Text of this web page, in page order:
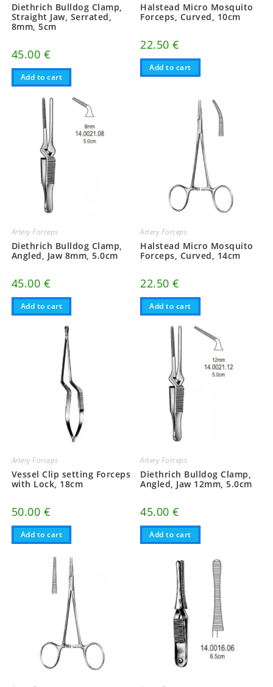
Diethrich Bulldog Clamp,
Straight Jaw, Serrated,
8mm, 5cm
45.00 €
Add to cart
Halstead Micro Mosquito
Forceps, Curved, 10cm
22.50€
Add to cart
Artery Forceps
Diethrich Bulldog Clamp,
Angled, Jaw 8mm, 5.0cm
45.00 €
Add to cart
Artery Forceps
Halstead Micro Mosquito
Forceps, Curved, 14cm
22.50€
Add to cart
Artery Forceps
Vessel Clip setting Forceps
with Lock, 18cm
50.00 €
Add to cart
Artery Forceps
Diethrich Bulldog Clamp,
Angled, Jaw 12mm, 5.0cm
45.00€
Add to cart